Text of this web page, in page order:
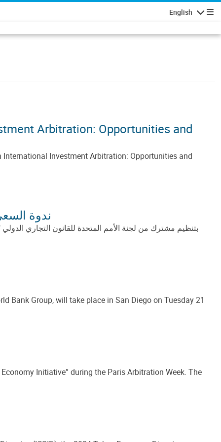
English
Arbitration: Opportunities and
Investment Arbitration: Opportunities and
(الشفافية
بتنظيم مشترك من لجنة الأمم المتحدة للقانون التجاري
Bank Group, will take place in San Diego on Tuesday 21
Initiative” during the Paris Arbitration Week. The